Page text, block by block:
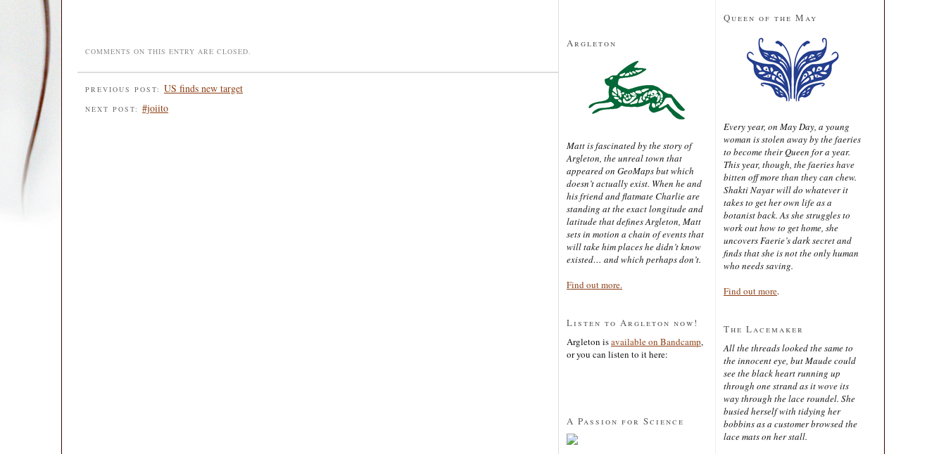
COMMENTS ON THIS ENTRY ARE CLOSED.
PREVIOUS POST: US finds new target
NEXT POST: #joiito
Argleton
Matt is fascinated by the story of
Argleton, the unreal town that
appeared on GeoMaps but which
doesn’t actually exist. When he and
his friend and flatmate Charlie are
standing at the exact longitude and
latitude that defines Argleton, Matt
sets in motion a chain of events that
will take him places he didn’t know
existed… and which perhaps don’t.
Find out more.
Listen to Argleton now!
Argleton isavailable on Bandcamp,
or you can listen to it here:
A Passion for Science
Queen of the May
Every year, on May Day, a young
woman is stolen away by the faeries
to become their Queen for a year.
This year, though, the faeries have
bitten off more than they can chew.
Shakti Nayar will do whatever it
takes to get her own life as a
botanist back. As she struggles to
work out how to get home, she
uncovers Faerie’s dark secret and
finds that she is not the only human
who needs saving.
Find out more.
The Lacemaker
All the threads looked the same to
the innocent eye, but Maude could
see the black heart running up
through one strand as it wove its
way through the lace roundel. She
busied herself with tidying her
bobbins as a customer browsed the
lace mats on her stall.